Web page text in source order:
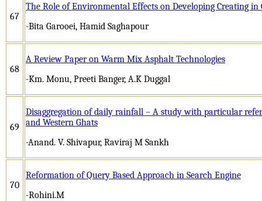
67
The Role of Environmental Effects on Developing Creating in
-Bita Garooei, Hamid Saghapour
68
A Review Paper on Warm Mix Asphalt Technologies
-Km. Monu, Preeti Banger, A.K Duggal
69
Disaggregation of daily rainfall – A study with particular
and Western Ghats
-Anand. V. Shivapur, Raviraj M Sankh
70
Reformation of Query Based Approach in Search Engine
-Rohini.M